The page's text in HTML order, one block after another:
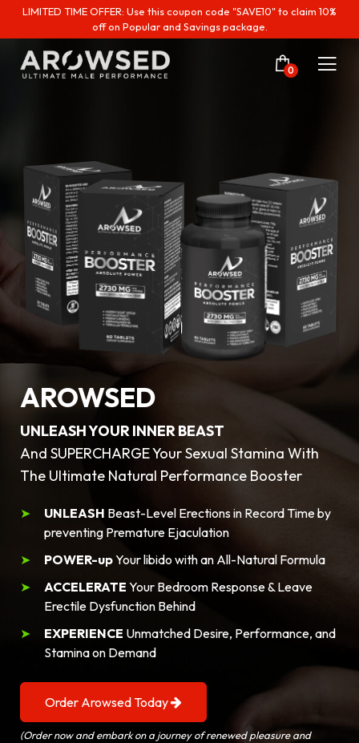
LIMITED TIME OFFER: Use this coupon code "SAVE10" to claim 10%
off on Popular and Savings package.
0
AROWSED
UNLEASH YOUR INNER BEAST
And SUPERCHARGE Your Sexual Stamina With
The Ultimate Natural Performance Booster
UNLEASH Beast-Level Erections in Record Time by
preventing Premature Ejaculation
POWER-upYour libido with an All-Natural Formula
ACCELERATE Your Bedroom Response & Leave
Erectile Dysfunction Behind
EXPERIENCE Unmatched Desire, Performance, and
Stamina on Demand
Order Arowsed Today
(Order now and embark on a journey of renewed pleasure and